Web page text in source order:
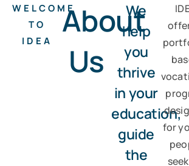
WELCOME
TO
IDEA
About
Us
We
help
you
thrive
in your
education,
guide
the
for